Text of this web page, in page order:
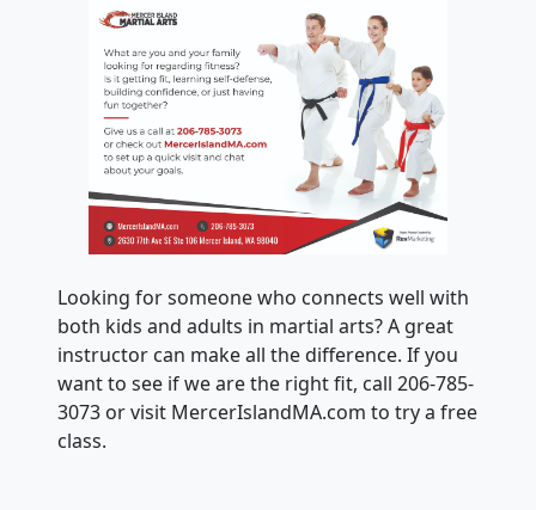
Looking for someone who connects well with
both kids and adults in martial arts? A great
instructor can make all the difference. If you
want to see if we are the right fit, call 206-785-
3073 or visit MercerIslandMA.com to try a free
class.